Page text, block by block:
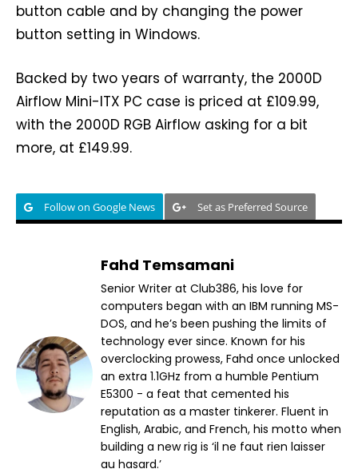
button cable and by changing the power
button setting in Windows.
Backed by two years of warranty, the 2000D
Airflow Mini-ITX PC case is priced at £109.99,
with the 2000D RGB Airflow asking for a bit
more, at £149.99.
Follow on Google News Set as Preferred Source
Fahd Temsamani
Senior Writer at Club386, his love for
computers began with an IBM running MS-
DOS, and he’s been pushing the limits of
technology ever since. Known for his
overclocking prowess, Fahd once unlocked
an extra 1.1GHz from a humble Pentium
E5300 - a feat that cemented his
reputation as a master tinkerer. Fluent in
English, Arabic, and French, his motto when
building a new rig is ‘il ne faut rien laisser
au hasard.’